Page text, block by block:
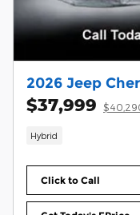
2026 Jeep
$37,999
Hybrid
Click to Call